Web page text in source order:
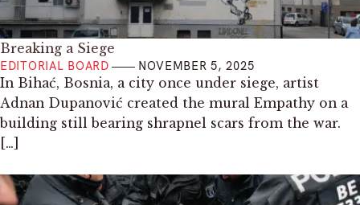
Breaking a Siege
EDITORIAL BOARD NOVEMBER 5, 2025
In Bihać, Bosnia, a city once under siege, artist
Adnan Dupanović created the mural Empathy on a
building still bearing shrapnel scars from the war.
[…]